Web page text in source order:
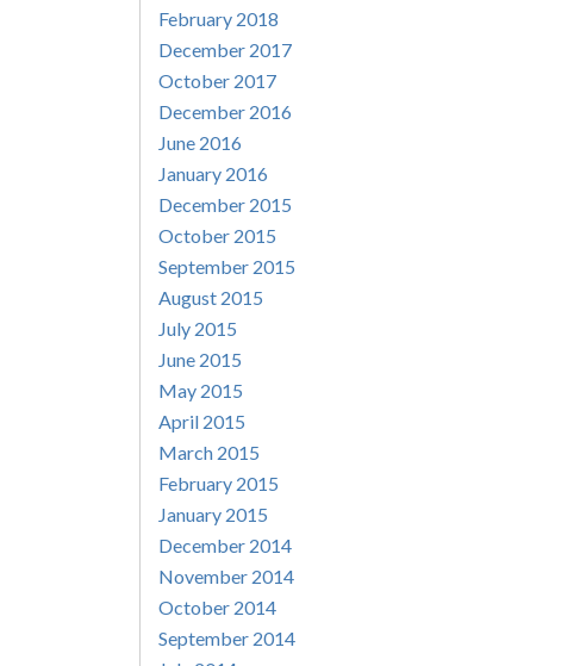
February 2018
December 2017
October 2017
December 2016
June 2016
January 2016
December 2015
October 2015
September 2015
August 2015
July 2015
June 2015
May 2015
April 2015
March 2015
February 2015
January 2015
December 2014
November 2014
October 2014
September 2014